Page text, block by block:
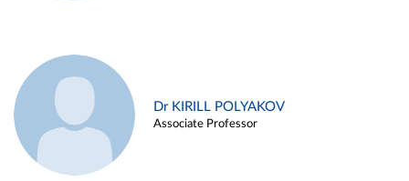
Dr KIRILL POLYAKOV
Associate Professor